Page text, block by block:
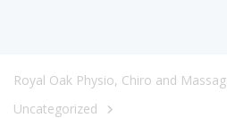
Royal Oak Physio, Chiro and
Uncategorized